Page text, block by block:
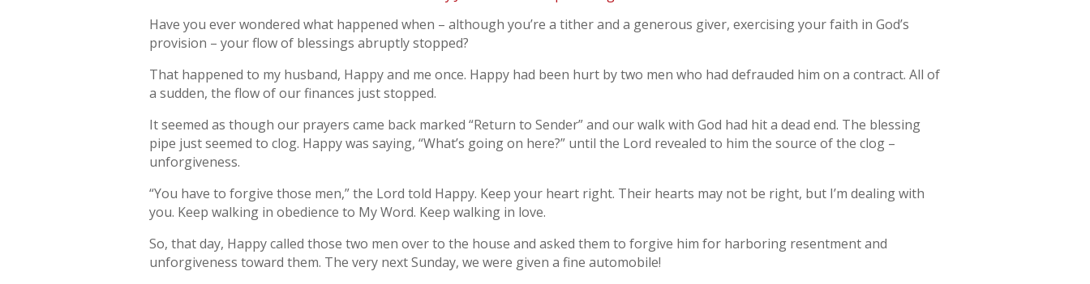
Have you ever wondered what happened when – although you’re a tither and a generous giver, exercising your faith in God’s
provision – your flow of blessings abruptly stopped?
That happened to my husband, Happy and me once. Happy had been hurt by two men who had defrauded him on a contract. All of
a sudden, the flow of our finances just stopped.
It seemed as though our prayers came back marked “Return to Sender” and our walk with God had hit a dead end. The blessing
pipe just seemed to clog. Happy was saying, “What’s going on here?” until the Lord revealed to him the source of the clog –
unforgiveness.
“You have to forgive those men,” the Lord told Happy. Keep your heart right. Their hearts may not be right, but I’m dealing with
you. Keep walking in obedience to My Word. Keep walking in love.
So, that day, Happy called those two men over to the house and asked them to forgive him for harboring resentment and
unforgiveness toward them. The very next Sunday, we were given a fine automobile!